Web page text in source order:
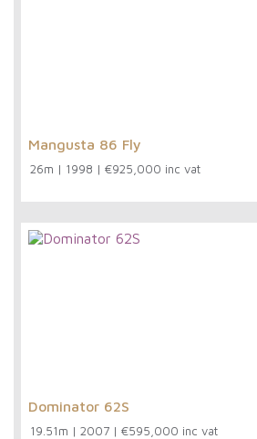
Mangusta 86 Fly
26m | 1998 | €925,000 inc vat
Dominator 62S
19.51m | 2007 | €595,000 inc vat